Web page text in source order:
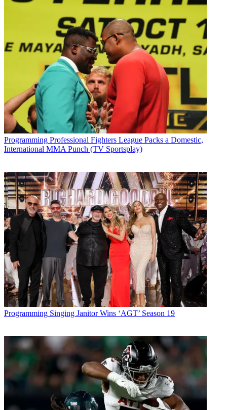
Programming Professional Fighters League Packs a Domestic,
International MMA Punch (TV Sportsplay)
Programming Singing Janitor Wins ‘AGT’ Season 19